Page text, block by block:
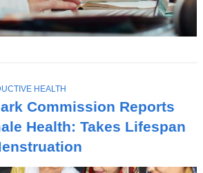
Commission Reports
Health: Takes Lifespan
HEALTH